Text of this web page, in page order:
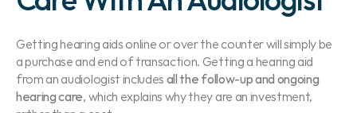
Getting hearing aids online or over the counter will simply be
a purchase and end of transaction. Getting a hearing aid
from an audiologist includes all the follow-up and ongoing
hearing care, which explains why they are an investment,